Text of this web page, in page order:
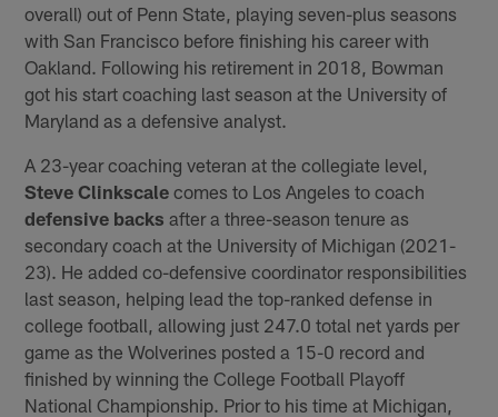
overall) out of Penn State, playing seven-plus seasons
with San Francisco before finishing his career with
Oakland. Following his retirement in 2018, Bowman
got his start coaching last season at the University of
Maryland as a defensive analyst.
A 23-year coaching veteran at the collegiate level,
Steve Clinkscale comes to Los Angeles to coach
defensive backs after a three-season tenure as
secondary coach at the University of Michigan (2021-
23). He added co-defensive coordinator responsibilities
last season, helping lead the top-ranked defense in
college football, allowing just 247.0 total net yards per
game as the Wolverines posted a 15-0 record and
finished by winning the College Football Playoff
National Championship. Prior to his time at Michigan,